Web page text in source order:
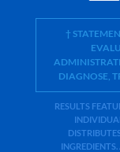
†
DIAGNOSE,
RESULTS